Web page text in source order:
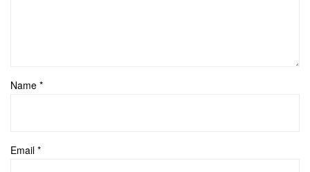
Name *
Email *